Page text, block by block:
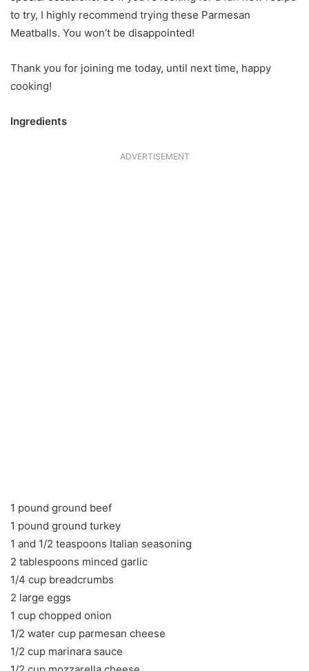
to try, I highly recommend trying these Parmesan
Meatballs. You won’t be disappointed!
Thank you for joining me today, until next time, happy
cooking!
Ingredients
ADVERTISEMENT
1 pound ground beef
1 pound ground turkey
1 and 1/2 teaspoons Italian seasoning
2 tablespoons minced garlic
1/4 cup breadcrumbs
2 large eggs
1 cup chopped onion
1/2 water cup parmesan cheese
1/2 cup marinara sauce